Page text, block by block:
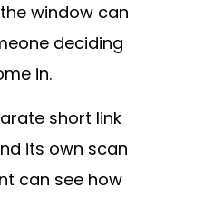
window can
deciding
in.
short link
its own scan
can see how